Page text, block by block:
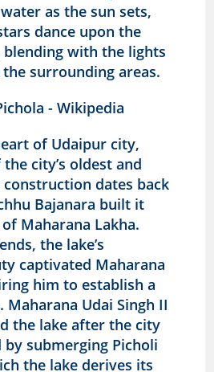
as the sun sets,
dance upon the
with the lights
surrounding areas.
of Udaipur city,
city’s oldest and
dates back
Bajanara built it
Maharana Lakha.
the lake’s
captivated Maharana
him to establish a
Udai Singh II
the lake after the city
submerging Picholi
the lake derives its